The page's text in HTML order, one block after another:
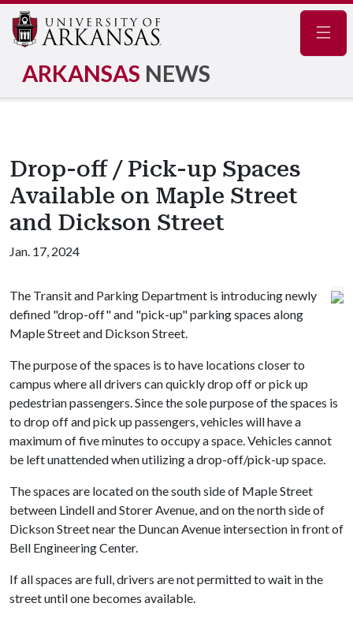
ARKANSAS NEWS
Drop-off / Pick-up Spaces
Available on Maple Street
and Dickson Street
Jan. 17, 2024
The Transit and Parking Department is introducing newly
defined "drop-off" and "pick-up" parking spaces along
Maple Street and Dickson Street.
The purpose of the spaces is to have locations closer to
campus where all drivers can quickly drop off or pick up
pedestrian passengers. Since the sole purpose of the spaces is
to drop off and pick up passengers, vehicles will have a
maximum of five minutes to occupy a space. Vehicles cannot
be left unattended when utilizing a drop-off/pick-up space.
The spaces are located on the south side of Maple Street
between Lindell and Storer Avenue, and on the north side of
Dickson Street near the Duncan Avenue intersection in front of
Bell Engineering Center.
If all spaces are full, drivers are not permitted to wait in the
street until one becomes available.